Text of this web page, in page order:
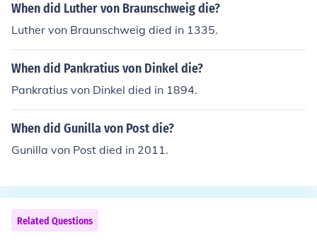
When did Luther von Braunschweig die?
Luther von Braunschweig died in 1335.
When did Pankratius von Dinkel die?
Pankratius von Dinkel died in 1894.
When did Gunilla von Post die?
Gunilla von Post died in 2011.
Related Questions